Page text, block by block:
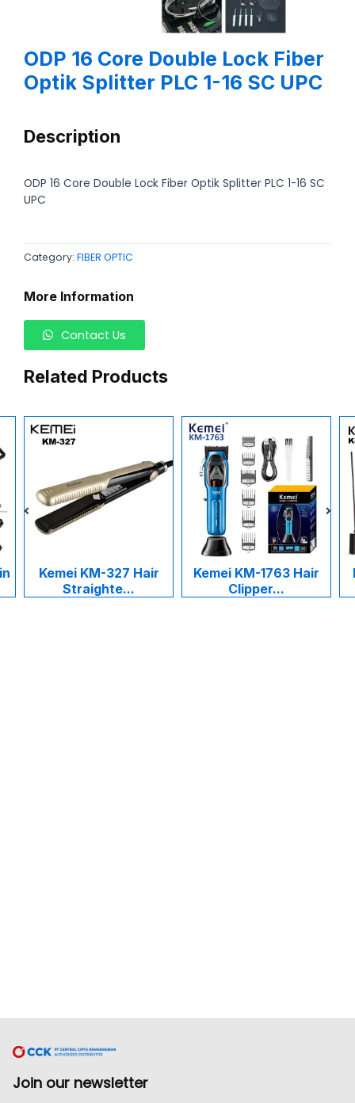
ODP 16 Core Double Lock Fiber
Optik Splitter PLC 1-16 SC UPC
Description
ODP 16 Core Double Lock Fiber Optik Splitter PLC 1-16 SC
UPC
Category: FIBER OPTIC
More Information
Contact Us
Related Products
Kemei KM-327 Hair
Straighte...
Kemei KM-1763 Hair
Clipper...
Join our newsletter